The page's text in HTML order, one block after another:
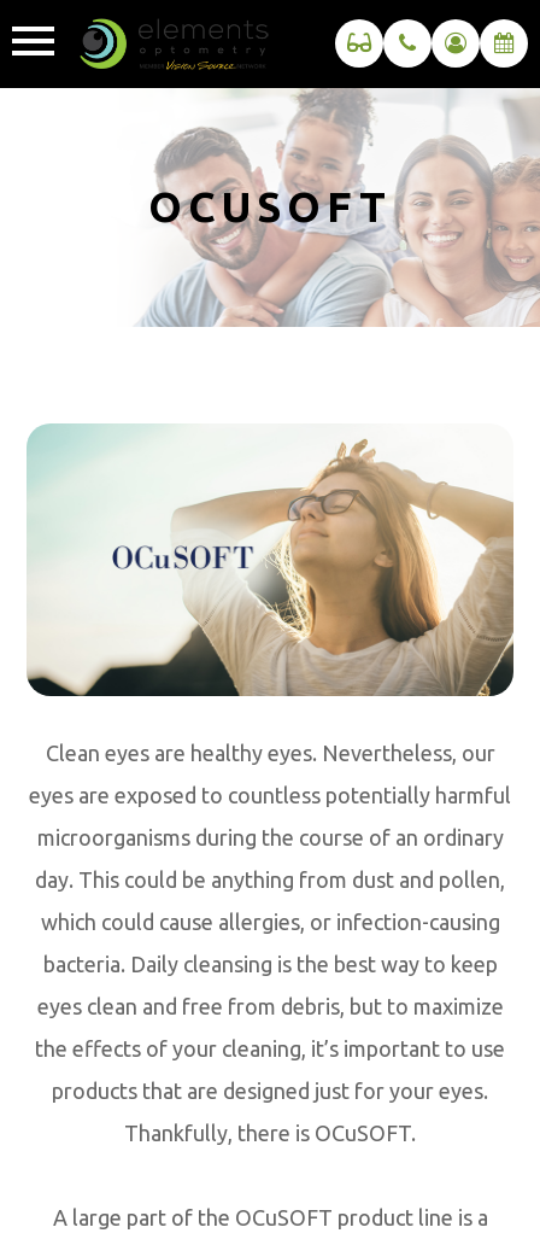
OCUSOFT
Clean eyes are healthy eyes. Nevertheless, our
eyes are exposed to countless potentially harmful
microorganisms during the course of an ordinary
day. This could be anything from dust and pollen,
which could cause allergies, or infection-causing
bacteria. Daily cleansing is the best way to keep
eyes clean and free from debris, but to maximize
the effects of your cleaning, it’s important to use
products that are designed just for your eyes.
Thankfully, there is OCuSOFT.
A large part of the OCuSOFT product line is a